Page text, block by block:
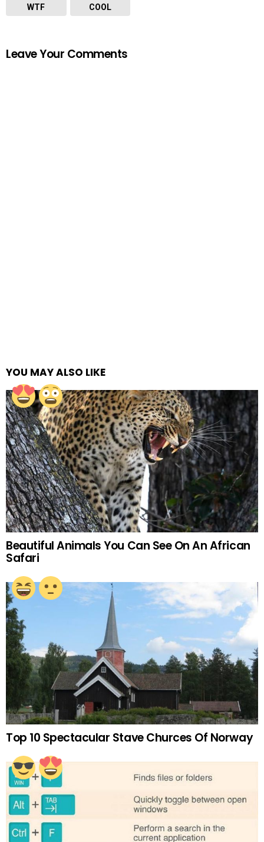
WTF COOL
Leave Your Comments
YOU MAY ALSO LIKE
Beautiful Animals You Can See On An African
Safari
Top 10 Spectacular Stave Churces Of Norway